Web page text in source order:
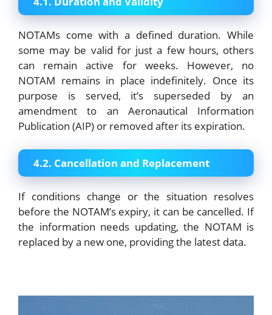
NOTAMs come with a defined duration. While
some may be valid for just a few hours, others
can remain active for weeks. However, no
NOTAM remains in place indefinitely. Once its
purpose is served, it’s superseded by an
amendment to an Aeronautical Information
Publication (AIP) or removed after its expiration.
4.2. Cancellation and Replacement
If conditions change or the situation resolves
before the NOTAM’s expiry, it can be cancelled. If
the information needs updating, the NOTAM is
replaced by a new one, providing the latest data.